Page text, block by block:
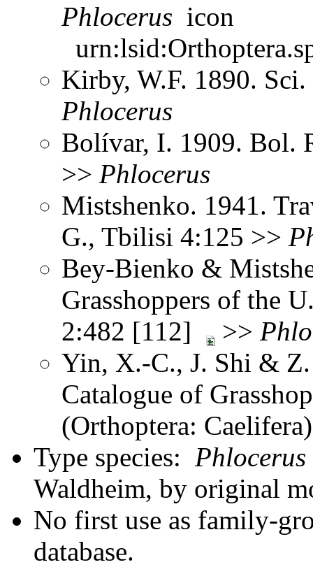
Phlocerus
Kirby, W.F. 1890.
Phlocerus
Bolívar, I. 1909. Bol.
>> Phlocerus
Mistshenko. 1941.
G., Tbilisi 4:125 >>
Bey-Bienko &
Grasshoppers of the
2:482 [112]
>>
Yin, X.-C., J. Shi &
Catalogue of
(Orthoptera:
Type species:
Waldheim, by original
No first use as family-
database.